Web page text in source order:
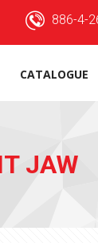
886-4-
CATALOGUE
JAW